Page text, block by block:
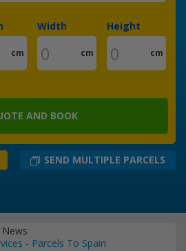
cm
Width
cm
Height
cm
AND BOOK
SEND MULTIPLE PARCELS
News
- Parcels To Spain